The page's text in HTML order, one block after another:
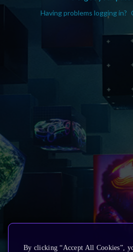
Having problems logging in?
By clicking “Accept All Cookies”,